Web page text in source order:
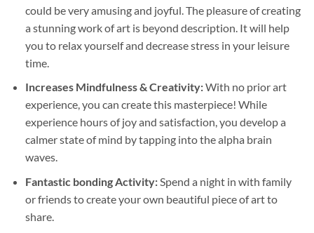
could be very amusing and joyful. The pleasure of creating
a stunning work of art is beyond description. It will help
you to relax yourself and decrease stress in your leisure
time.
Increases Mindfulness & Creativity:With no prior art
experience, you can create this masterpiece! While
experience hours of joy and satisfaction, you develop a
calmer state of mind by tapping into the alpha brain
waves.
Fantastic bonding Activity:Spend a night in with family
or friends to create your own beautiful piece of art to
share.